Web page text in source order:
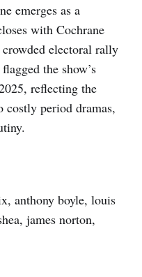
emerges as a
with Cochrane
electoral rally
the show’s
reflecting the
costly period dramas,
anthony boyle, louis
james norton,